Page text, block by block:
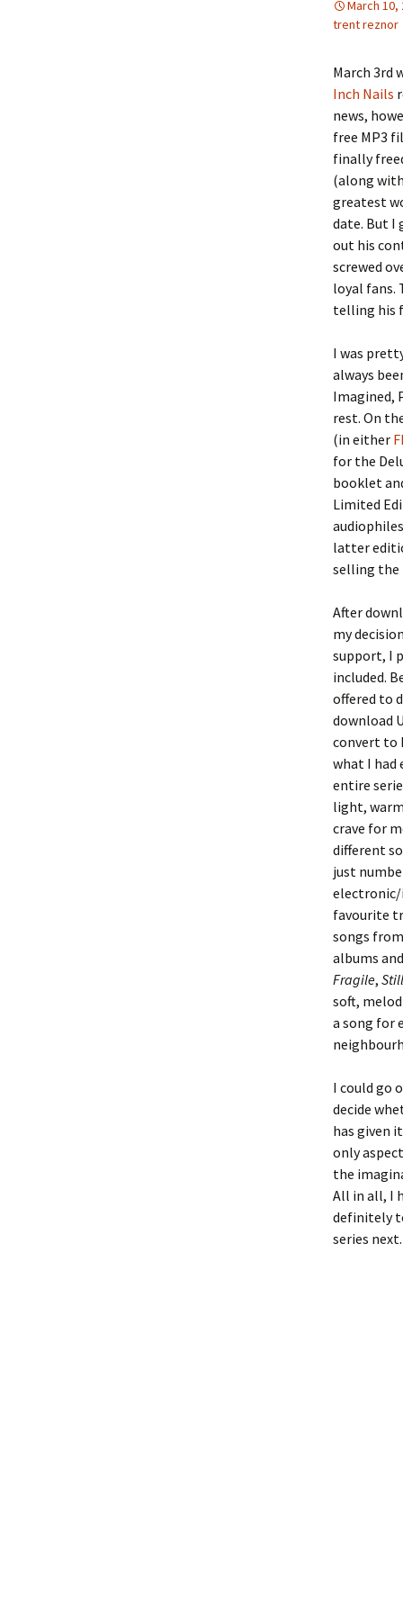
March 10,
trent reznor
March 3rd
Inch Nails
news,
free MP3
finally
(along
greatest
date. But I
out his
screwed
loyal fans.
telling his
I was
always
Imagined,
rest. On
(in either
for the
booklet
Limited
latter
selling the
After
my
support, I
included.
offered to
download
convert to
what I had
entire
light,
crave for
different
just
electronic/
favourite
songs
albums
Fragile, Still
soft,
a song for
I could go
decide
has given
only
the
All in all, I
definitely
series next.